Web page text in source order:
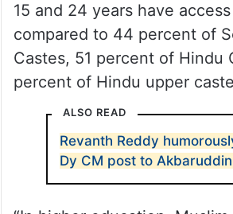
15 and 24 years have
compared to 44 percent of
Castes, 51 percent of Hindu
percent of Hindu upper
ALSO READ
Revanth Reddy
Dy CM post to